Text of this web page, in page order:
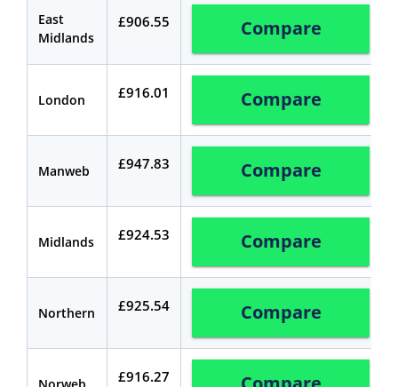
East
Midlands
£906.55 Compare
London £916.01 Compare
Manweb £947.83 Compare
Midlands £924.53 Compare
Northern £925.54 Compare
£916.27